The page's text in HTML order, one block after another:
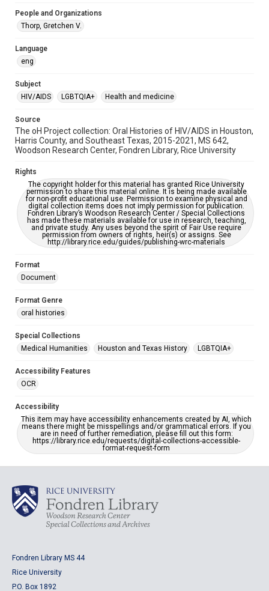
Medical Humanities
LGBTQIA+
Accessibility Features
OCR
Accessibility
This item may have accessibility enhancements created by
AI, which means there might be misspellings and/or
accessible-format-request-form
People and Organizations
Thorp, Gretchen V.
Language
eng
Subject
HIV/AIDS
LGBTQIA+ Health and medicine
Source
The oH Project collection: Oral Histories of HIV/AIDS in Houston,
Harris County, and Southeast Texas, 2015-2021, MS 642,
Woodson Research Center, Fondren Library, Rice University
Rights
The copyright holder for this material has granted Rice University
permission to share this material online. It is being made available
for non-profit educational use. Permission to examine physical and
digital collection items does not imply permission for publication.
Fondren Library’s Woodson Research Center / Special Collections
has made these materials available for use in research, teaching,
and private study. Any uses beyond the spirit of Fair Use require
permission from owners of rights, heir(s) or assigns. See
http://library.rice.edu/guides/publishing-wrc-materials
Format
Document
Format Genre
oral histories
Special Collections
Medical Humanities
Houston and Texas History LGBTQIA+
Accessibility Features
OCR
Accessibility
This item may have accessibility enhancements created by AI, which
means there might be misspellings and/or grammatical errors. If you
are in need of further remediation, please fill out this form:
https://library.rice.edu/requests/digital-collections-accessible-
format-request-form
Fondren Library MS 44
Rice University
P.O. Box 1892